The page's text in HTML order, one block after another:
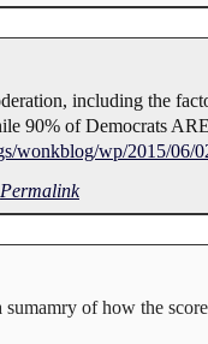
including the
90% of Democrats
wonkblog/wp/2015/06/
Permalink
of how the